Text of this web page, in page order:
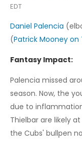
EDT
Daniel Palencia
(Patrick Mooney on
Fantasy Impact:
Palencia missed
season. Now, the
due to
Thielbar are likely
the Cubs' bullpen